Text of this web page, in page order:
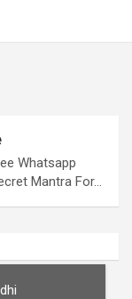
Whatsapp
Mantra For…